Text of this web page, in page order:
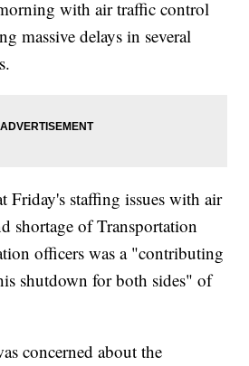
with air traffic control
massive delays in several
Friday's staffing issues with air
shortage of Transportation
officers was a "contributing
shutdown for both sides" of
concerned about the